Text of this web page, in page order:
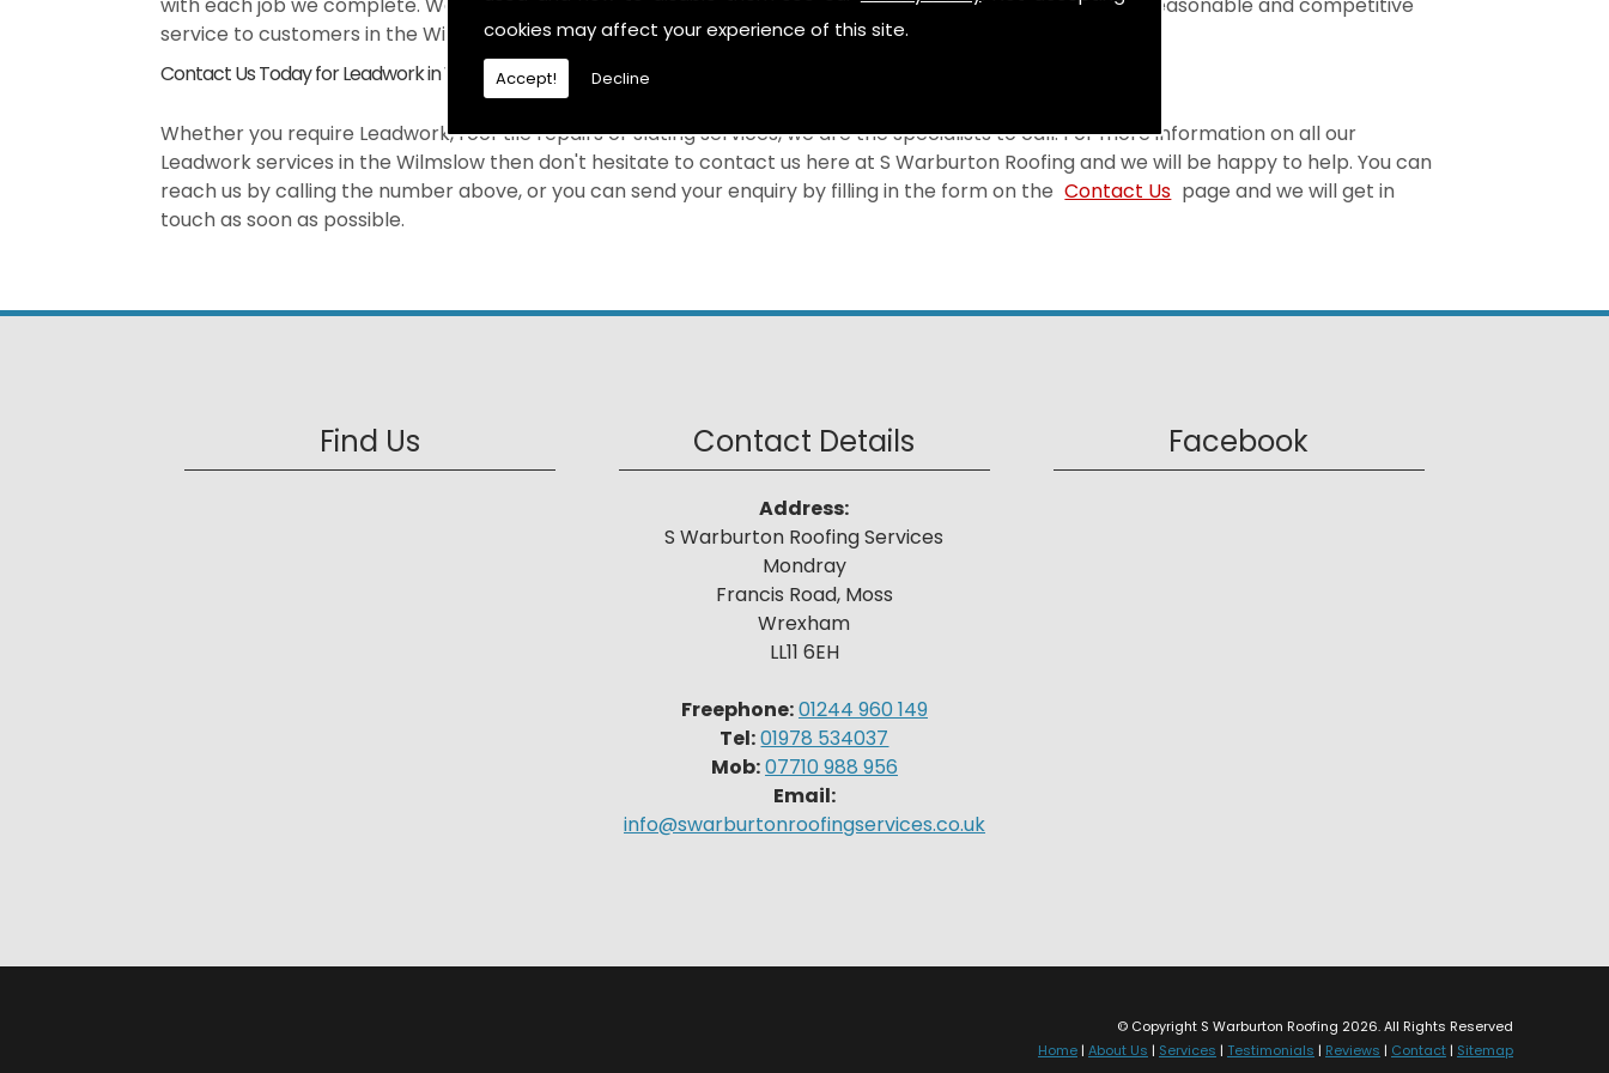
cookies may affect your experience of this site.
Accept! Decline
service to customers in the Wilmslow area.
Contact Us Today for Leadwork in Wilmslow
Whether you require Leadwork, roof tile repairs or slating services, we are the specialists to call. For more information on all our
Leadwork services in the Wilmslow then don't hesitate to contact us here at S Warburton Roofing and we will be happy to help. You can
reach us by calling the number above, or you can send your enquiry by filling in the form on the Contact Us page and we will get in
touch as soon as possible.
Find Us Contact Details
Address:
S Warburton Roofing Services
Mondray
Francis Road, Moss
Wrexham
LL11 6EH
Freephone:01244 960 149
Tel:01978 534037
Mob:07710 988 956
Email:
info@swarburtonroofingservices.co.uk
Facebook
© Copyright S Warburton Roofing 2026. All Rights Reserved
Home | About Us | Services | Testimonials | Reviews | Contact | Sitemap